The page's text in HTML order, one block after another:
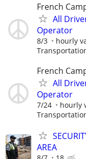
French
All
Operator
8/3 hourly
French
All
Operator
7/24 hourly
AREA